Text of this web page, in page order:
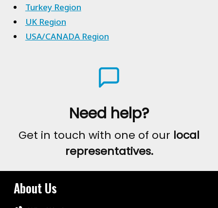
Turkey Region
UK Region
USA/CANADA Region
Need help?
Get in touch with one of our local
representatives.
About Us